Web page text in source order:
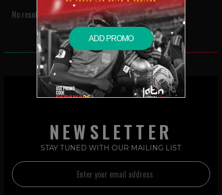
No results were found that match your search criteria.
NEWSLETTER
STAY TUNED WITH OUR MAILING LIST
ADD PROMO